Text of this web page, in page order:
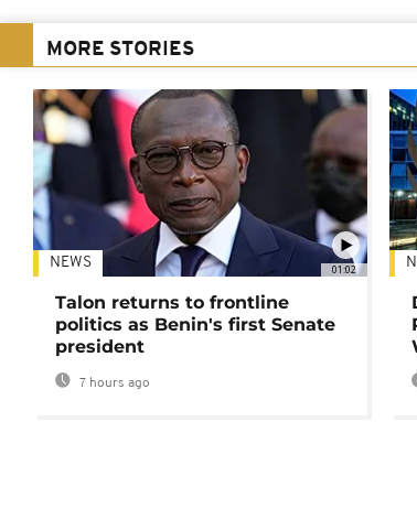
MORE STORIES
01:02
NEWS
Talon returns to frontline
politics as Benin's first Senate
president
7 hours ago